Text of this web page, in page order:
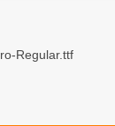
Regular.ttf